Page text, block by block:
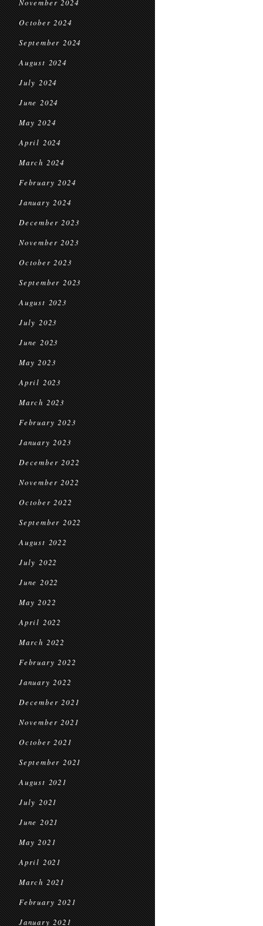
November 2024
October 2024
September 2024
August 2024
July 2024
June 2024
May 2024
April 2024
March 2024
February 2024
January 2024
December 2023
November 2023
October 2023
September 2023
August 2023
July 2023
June 2023
May 2023
April 2023
March 2023
February 2023
January 2023
December 2022
November 2022
October 2022
September 2022
August 2022
July 2022
June 2022
May 2022
April 2022
March 2022
February 2022
January 2022
December 2021
November 2021
October 2021
September 2021
August 2021
July 2021
June 2021
May 2021
April 2021
March 2021
February 2021
January 2021